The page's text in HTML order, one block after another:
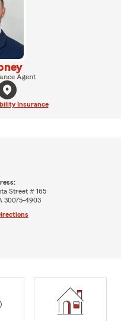
Agent
Insurance
Street # 165
30075-4903